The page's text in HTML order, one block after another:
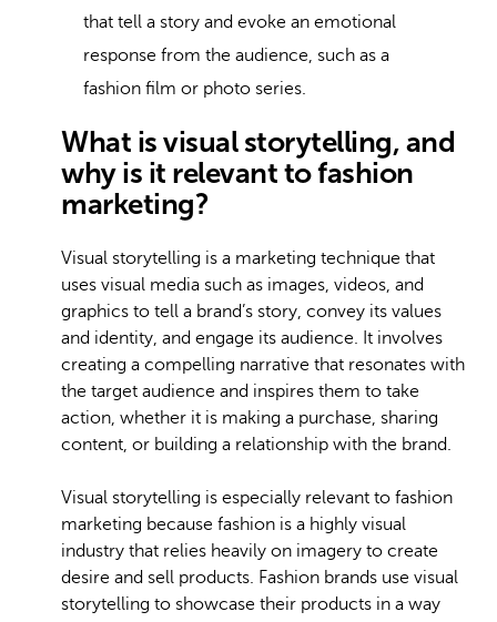
that tell a story and evoke an emotional
response from the audience, such as a
fashion film or photo series.
What is visual storytelling, and
why is it relevant to fashion
marketing?
Visual storytelling is a marketing technique that
uses visual media such as images, videos, and
graphics to tell a brand’s story, convey its values
and identity, and engage its audience. It involves
creating a compelling narrative that resonates with
the target audience and inspires them to take
action, whether it is making a purchase, sharing
content, or building a relationship with the brand.
Visual storytelling is especially relevant to fashion
marketing because fashion is a highly visual
industry that relies heavily on imagery to create
desire and sell products. Fashion brands use visual
storytelling to showcase their products in a way